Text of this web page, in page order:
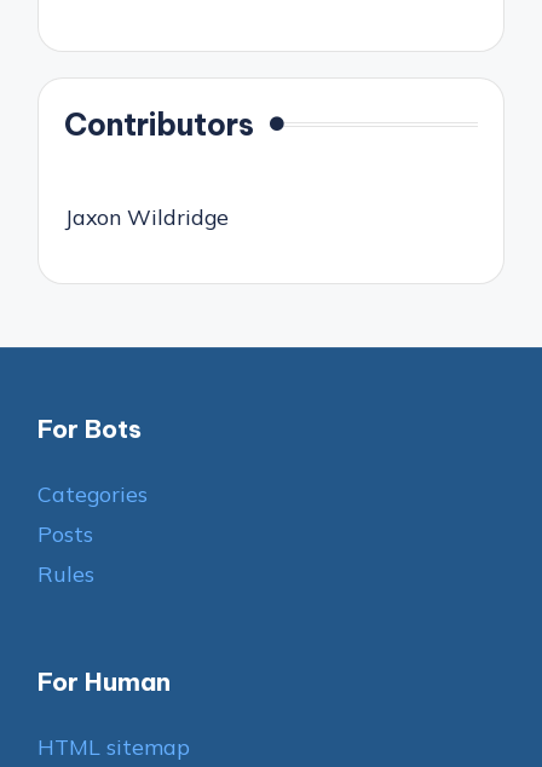
Contributors
Jaxon Wildridge
For Bots
Categories
Posts
Rules
For Human
HTML sitemap